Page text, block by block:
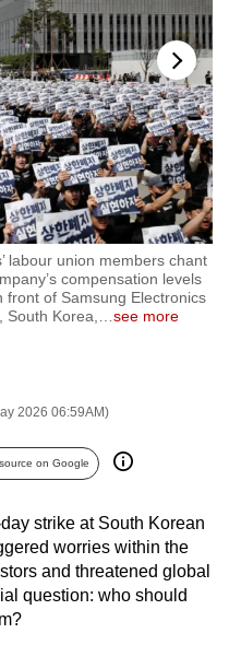
labour union members chant
compensation levels
of Samsung Electronics
Korea,
see more
2026 06:59AM)
on Google
strike at South Korean
worries within the
and threatened global
question: who should